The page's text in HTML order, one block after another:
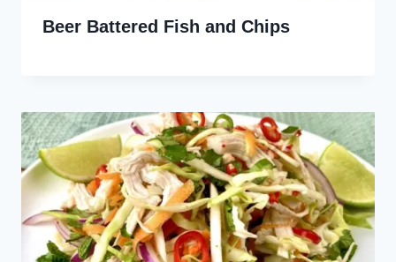
Beer Battered Fish and Chips